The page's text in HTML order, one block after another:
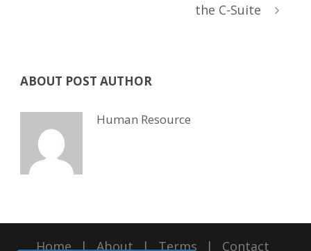
the C-Suite
ABOUT POST AUTHOR
Human Resource
Home | About | Terms | Contact